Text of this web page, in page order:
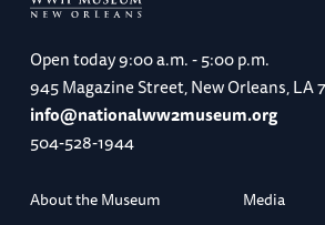
Open today9:00 a.m. - 5:00 p.m.
945 Magazine Street, New Orleans, LA
info@nationalww2museum.org
504-528-1944
About the Museum
Media